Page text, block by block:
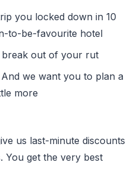
you locked down in 10
to-be-favourite hotel
break out of your rut
we want you to plan a
more
us last-minute discounts
You get the very best